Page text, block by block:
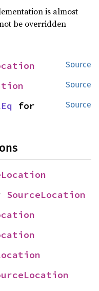
is almost
be overridden
Source
Source
Source
SourceLocation